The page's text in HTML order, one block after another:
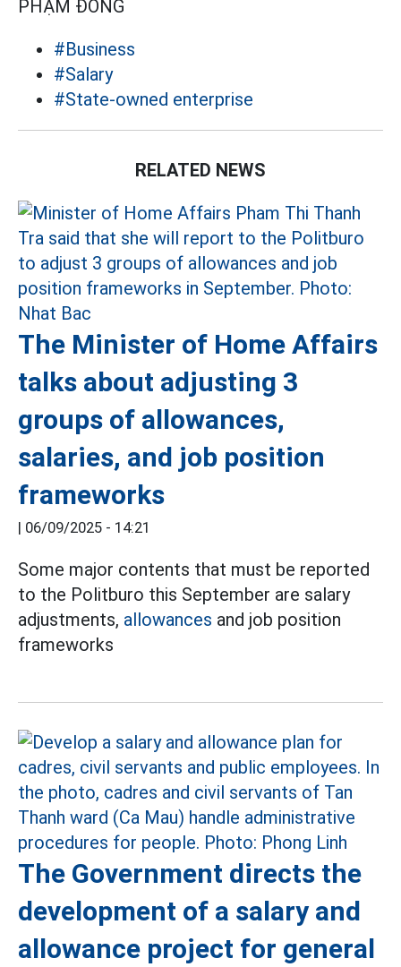
PHẠM ĐÔNG
#Business
#Salary
#State-owned enterprise
RELATED NEWS
The Minister of Home Affairs
talks about adjusting 3
groups of allowances,
salaries, and job position
frameworks
| 06/09/2025 - 14:21
Some major contents that must be reported
to the Politburo this September are salary
adjustments, allowances and job position
frameworks
The Government directs the
development of a salary and
allowance project for general